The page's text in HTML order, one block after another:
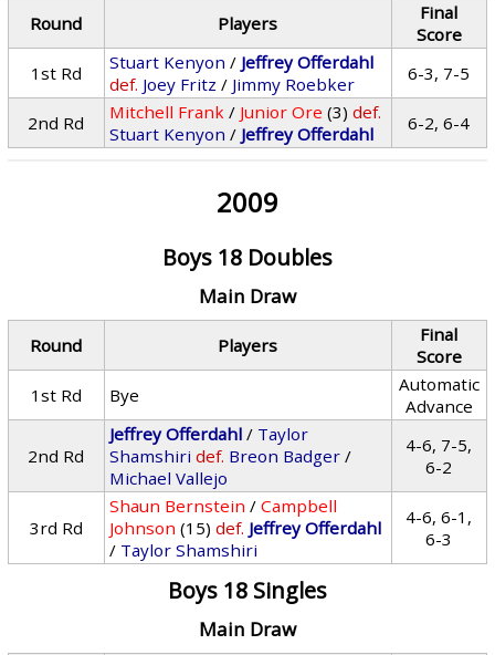
Round Players
Final
Score
1st Rd
Stuart Kenyon / Jeffrey Offerdahl
def. Joey Fritz / Jimmy Roebker 6-3, 7-5
2nd Rd Mitchell Frank / Junior Ore (3) def.
Stuart Kenyon / Jeffrey Offerdahl 6-2, 6-4
2009
Boys 18 Doubles
Main Draw
Round Players
Final
Score
1st Rd
Bye
Automatic
Advance
2nd Rd
Jeffrey Offerdahl / Taylor
Shamshiri def. Breon Badger /
Michael Vallejo
4-6, 7-5,
6-2
3rd Rd
Shaun Bernstein /Campbell
Johnson (15) def. Jeffrey Offerdahl
/ Taylor Shamshiri
4-6, 6-1,
6-3
Boys 18 Singles
Main Draw